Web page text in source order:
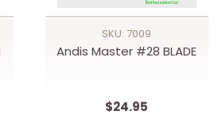
SKU: 7009
Andis Master #28 BLADE
$24.95